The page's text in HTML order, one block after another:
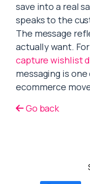
save into a real
speaks to the
The message
actually want.
capture wishlist
messaging is
ecommerce
Go back